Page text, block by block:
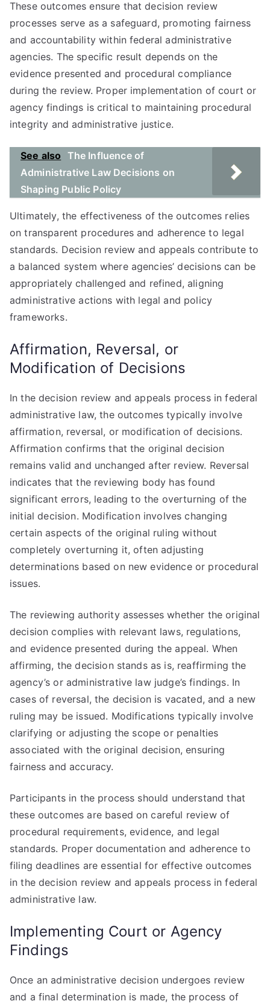
These outcomes ensure that decision review
processes serve as a safeguard, promoting fairness
and accountability within federal administrative
agencies. The specific result depends on the
evidence presented and procedural compliance
during the review. Proper implementation of court or
agency findings is critical to maintaining procedural
integrity and administrative justice.
See also The Influence of
Administrative Law Decisions on
Shaping Public Policy
Ultimately, the effectiveness of the outcomes relies
on transparent procedures and adherence to legal
standards. Decision review and appeals contribute to
a balanced system where agencies’ decisions can be
appropriately challenged and refined, aligning
administrative actions with legal and policy
frameworks.
Affirmation, Reversal, or
Modification of Decisions
In the decision review and appeals process in federal
administrative law, the outcomes typically involve
affirmation, reversal, or modification of decisions.
Affirmation confirms that the original decision
remains valid and unchanged after review. Reversal
indicates that the reviewing body has found
significant errors, leading to the overturning of the
initial decision. Modification involves changing
certain aspects of the original ruling without
completely overturning it, often adjusting
determinations based on new evidence or procedural
issues.
The reviewing authority assesses whether the original
decision complies with relevant laws, regulations,
and evidence presented during the appeal. When
affirming, the decision stands as is, reaffirming the
agency’s or administrative law judge’s findings. In
cases of reversal, the decision is vacated, and a new
ruling may be issued. Modifications typically involve
clarifying or adjusting the scope or penalties
associated with the original decision, ensuring
fairness and accuracy.
Participants in the process should understand that
these outcomes are based on careful review of
procedural requirements, evidence, and legal
standards. Proper documentation and adherence to
filing deadlines are essential for effective outcomes
in the decision review and appeals process in federal
administrative law.
Implementing Court or Agency
Findings
Once an administrative decision undergoes review
and a final determination is made, the process of